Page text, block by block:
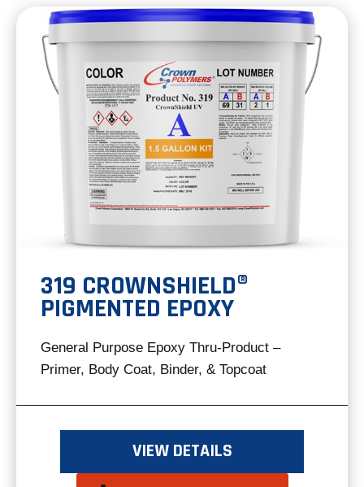
new
tab
319 CROWNSHIELD®
PIGMENTED EPOXY
General Purpose Epoxy Thru-Product –
Primer, Body Coat, Binder, & Topcoat
VIEW DETAILS